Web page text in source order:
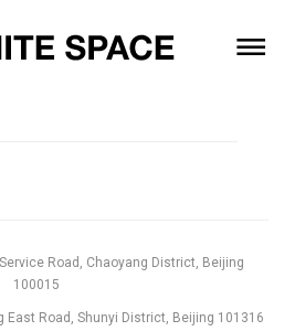
Road, Chaoyang District, Beijing
100015
East Road, Shunyi District, Beijing 101316